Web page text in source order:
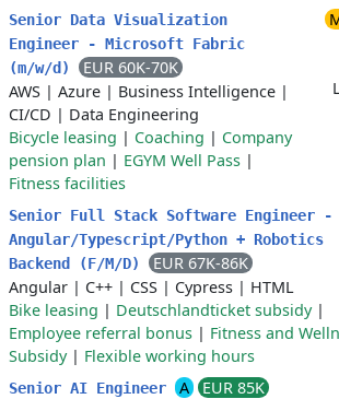
Senior Data Visualization
Engineer - Microsoft Fabric
(m/w/d)
EUR 60K-70K
AWS | Azure | Business Intelligence |
CI/CD | Data Engineering
Bicycle leasing | Coaching | Company
pension plan | EGYM Well Pass |
Fitness facilities
Senior Full Stack Software Engineer -
Angular/Typescript/Python + Robotics
Backend (F/M/D)
EUR 67K-86K
Angular | C++ | CSS | Cypress | HTML
Bike leasing | Deutschlandticket subsidy|
Employee referral bonus | Fitness and
Subsidy| Flexible working hours
Senior AI Engineer A
EUR 85K